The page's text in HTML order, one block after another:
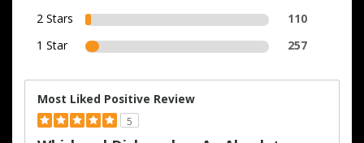
2 Stars
110
1 Star
257
Most Liked Positive Review
5